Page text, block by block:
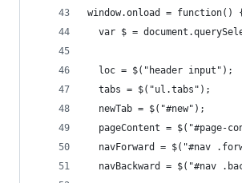
window.onload = function()
var $ =
  loc = $("header input");
  tabs = $("ul.tabs");
  newTab = $("#new");
pageContent = $("#page-
navForward = $("#nav
navBackward = $("#nav